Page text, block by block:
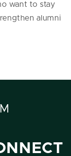
want to stay
alumni